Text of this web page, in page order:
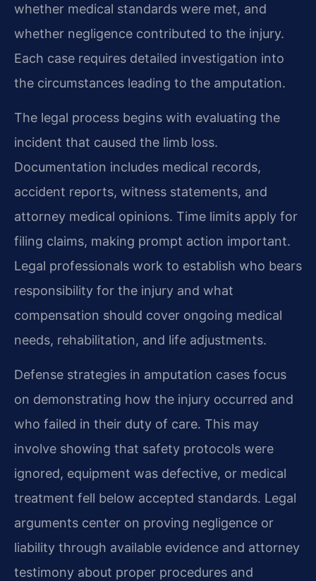
whether medical standards were met, and
whether negligence contributed to the injury.
Each case requires detailed investigation into
the circumstances leading to the amputation.
The legal process begins with evaluating the
incident that caused the limb loss.
Documentation includes medical records,
accident reports, witness statements, and
attorney medical opinions. Time limits apply for
filing claims, making prompt action important.
Legal professionals work to establish who bears
responsibility for the injury and what
compensation should cover ongoing medical
needs, rehabilitation, and life adjustments.
Defense strategies in amputation cases focus
on demonstrating how the injury occurred and
who failed in their duty of care. This may
involve showing that safety protocols were
ignored, equipment was defective, or medical
treatment fell below accepted standards. Legal
arguments center on proving negligence or
liability through available evidence and attorney
testimony about proper procedures and